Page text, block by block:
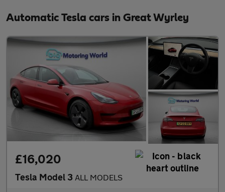
Automatic Tesla cars in Great Wyrley
£16,020
Tesla Model 3 ALL MODELS